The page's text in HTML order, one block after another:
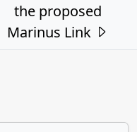
the proposed
Marinus Link